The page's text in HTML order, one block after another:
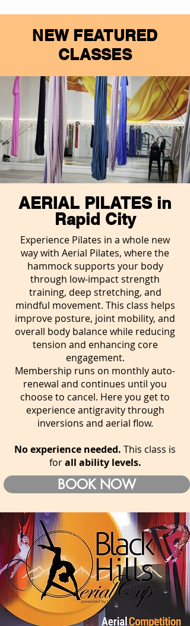
NEW FEATURED
CLASSES
AERIAL PILATES in
Rapid City
Experience Pilates in a whole new
way with Aerial Pilates, where the
hammock supports your body
through low-impact strength
training, deep stretching, and
mindful movement. This class helps
improve posture, joint mobility, and
overall body balance while reducing
tension and enhancing core
engagement.
Membership runs on monthly auto-
renewal and continues until you
choose to cancel. Here you get to
experience antigravity through
inversions and aerial flow.
No experience needed. This class is
forall ability levels.
BOOK NOW